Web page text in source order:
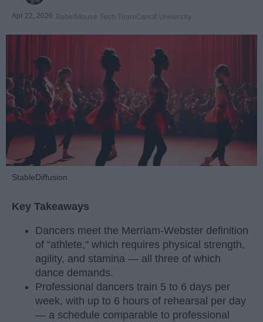
Apr 22, 2026 RebelMouse Tech TeamCarroll University
StableDiffusion
Key Takeaways
Dancers meet the Merriam-Webster definition
of "athlete," which requires physical strength,
agility, and stamina — all three of which
dance demands.
Professional dancers train 5 to 6 days per
week, with up to 6 hours of rehearsal per day
— a schedule comparable to professional